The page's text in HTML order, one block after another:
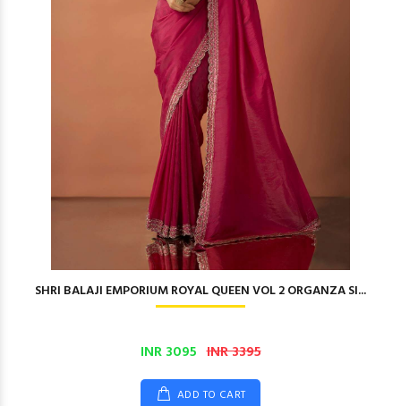
SHRI BALAJI EMPORIUM ROYAL QUEEN VOL 2 ORGANZA SI...
INR 3095 INR 3395
ADD TO CART